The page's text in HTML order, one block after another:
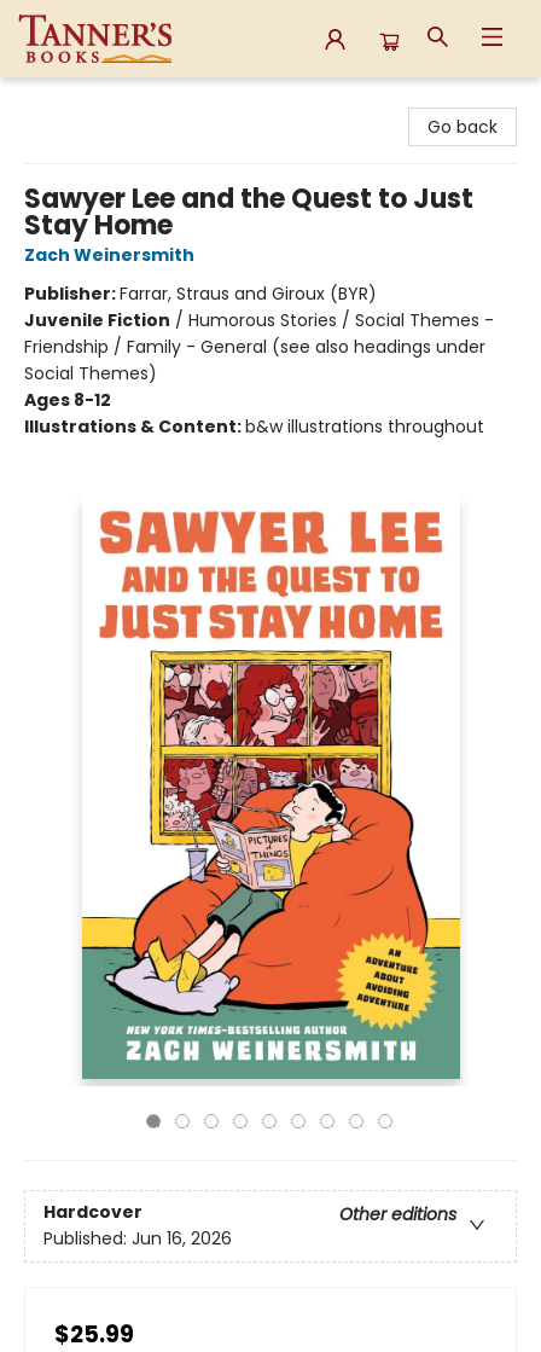
Go back
Sawyer Lee and the Quest to Just
Stay Home
Zach Weinersmith
Publisher:Farrar, Straus and Giroux (BYR)
Juvenile Fiction / Humorous Stories / Social Themes -
Friendship / Family - General (see also headings under
Social Themes)
Ages 8-12
Illustrations & Content:b&w illustrations throughout
Hardcover
Other editions
Published: Jun 16, 2026
$25.99